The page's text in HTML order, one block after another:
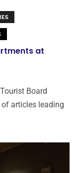
at
Board
articles leading